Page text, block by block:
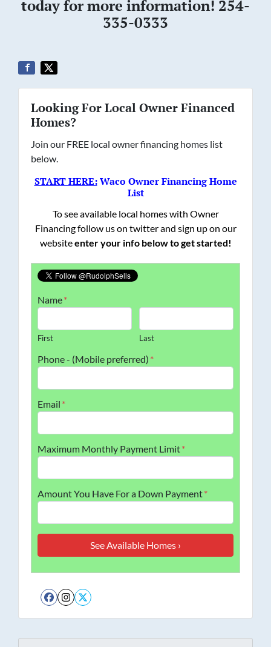
today for more information! 254-
335-0333
Looking For Local Owner Financed
Homes?
Join our FREE local owner financing homes list
below.
START HERE:Waco Owner Financing Home
List
To see available local homes with Owner
Financing follow us on twitter and sign up on our
websiteenter your info below to get started!
Name*
First Last
Phone - (Mobile preferred) *
Email *
Maximum Monthly Payment Limit*
Amount You Have For a Down Payment*
Facebook
Instagram
Twitter